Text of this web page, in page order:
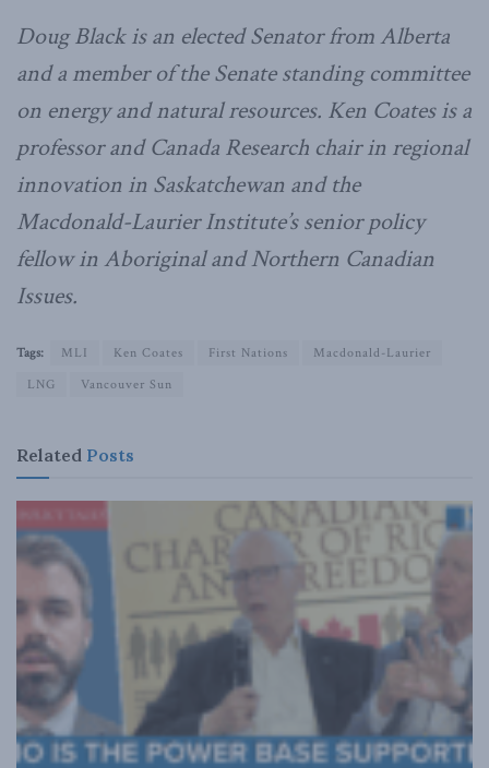
Doug Black is an elected Senator from Alberta
and a member of the Senate standing committee
on energy and natural resources. Ken Coates is a
professor and Canada Research chair in regional
innovation in Saskatchewan and the
Macdonald-Laurier Institute’s senior policy
fellow in Aboriginal and Northern Canadian
Issues.
Tags: MLI Ken Coates First Nations
Macdonald-Laurier
LNG
Vancouver Sun
Related Posts